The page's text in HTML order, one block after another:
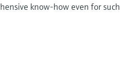
know-how even for such